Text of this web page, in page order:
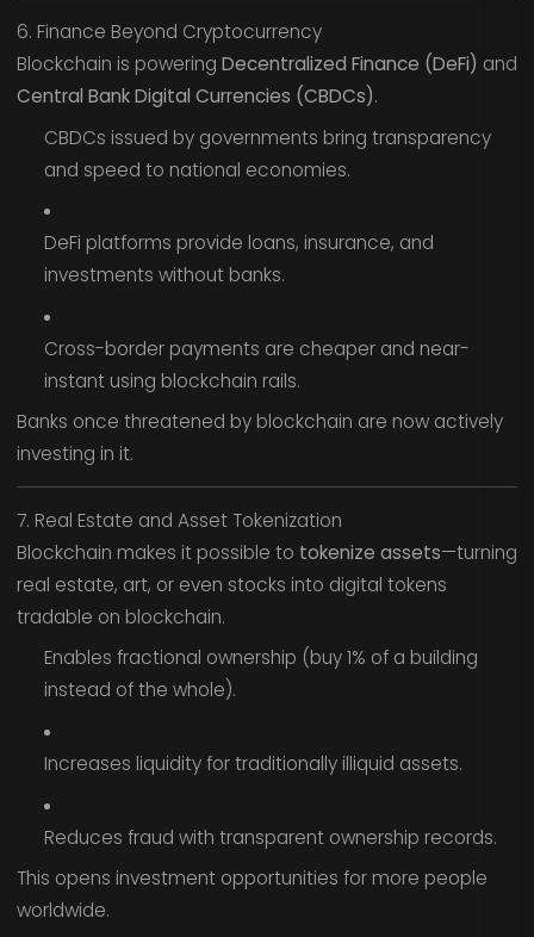
6. Finance Beyond Cryptocurrency
Blockchain is powering Decentralized Finance (DeFi) and
Central Bank Digital Currencies (CBDCs).
CBDCs issued by governments bring transparency
and speed to national economies.
DeFi platforms provide loans, insurance, and
investments without banks.
Cross-border payments are cheaper and near-
instant using blockchain rails.
Banks once threatened by blockchain are now actively
investing in it.
7. Real Estate and Asset Tokenization
Blockchain makes it possible to tokenize assets—turning
real estate, art, or even stocks into digital tokens
tradable on blockchain.
Enables fractional ownership (buy 1% of a building
instead of the whole).
Increases liquidity for traditionally illiquid assets.
Reduces fraud with transparent ownership records.
This opens investment opportunities for more people
worldwide.